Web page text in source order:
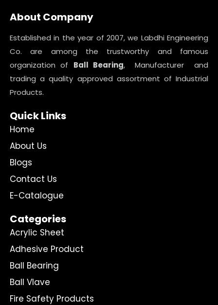
About Company
Established in the year of 2007, we Labdhi Engineering
Co. are among the trustworthy and famous
organization of Ball Bearing, Manufacturer and
trading a quality approved assortment of Industrial
Products.
Quick Links
Home
About Us
Blogs
Contact Us
E-Catalogue
Categories
Acrylic Sheet
Adhesive Product
Ball Bearing
Ball Vlave
Fire Safety Products